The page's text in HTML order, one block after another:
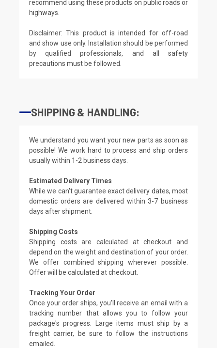
recommend using these products on public roads or
highways.
Disclaimer: This product is intended for off-road
and show use only. Installation should be performed
by qualified professionals, and all safety
precautions must be followed.
SHIPPING & HANDLING:
We understand you want your new parts as soon as
possible! We work hard to process and ship orders
usually within 1-2 business days.
Estimated Delivery Times
While we can't guarantee exact delivery dates, most
domestic orders are delivered within 3-7 business
days after shipment.
Shipping Costs
Shipping costs are calculated at checkout and
depend on the weight and destination of your order.
We offer combined shipping wherever possible.
Offer will be calculated at checkout.
Tracking Your Order
Once your order ships, you'll receive an email with a
tracking number that allows you to follow your
package's progress. Large items must ship by a
freight carrier, be sure to follow the instructions
emailed.